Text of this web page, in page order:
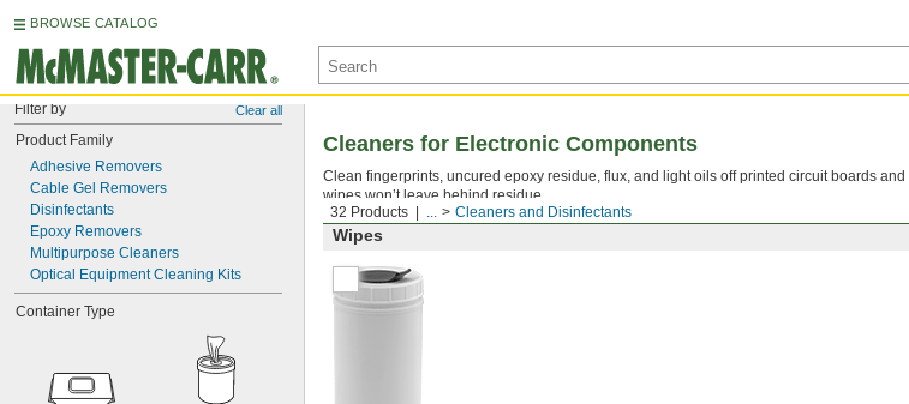
BROWSE CATALOG
Filter by Clear all
Product Family
Adhesive Removers
Cable Gel Removers
Disinfectants
Epoxy Removers
Multipurpose Cleaners
Optical Equipment Cleaning Kits
Container Type
32 Products ... Cleaners and Disinfectants
Cleaners for Electronic Components
Clean fingerprints, uncured epoxy residue, flux, and light oils off printed circuit boards
wipes won’t leave behind residue.
Wipes